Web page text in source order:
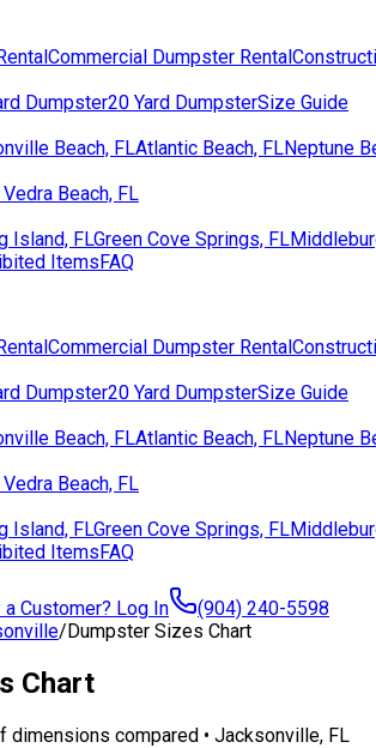
Commercial Dumpster Rental
Dumpster20 Yard DumpsterSize Guide
Beach, FLAtlantic Beach, FLNeptune
Beach, FL
Island, FLGreen Cove Springs, FL
ItemsFAQ
Commercial Dumpster Rental
Dumpster20 Yard DumpsterSize Guide
Beach, FLAtlantic Beach, FLNeptune
Beach, FL
Island, FLGreen Cove Springs, FL
ItemsFAQ
a Customer? Log In
(904) 240-5598
/Dumpster Sizes Chart
Chart
dimensions compared • Jacksonville, FL